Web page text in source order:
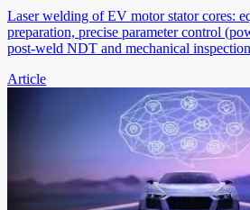
Laser welding of EV motor stator cores:
preparation, precise parameter control
post-weld NDT and mechanical
Article